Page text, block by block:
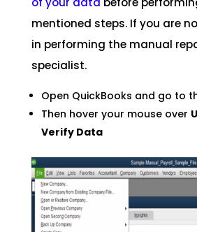
mentioned steps. If you are
in performing the manual
specialist.
Open QuickBooks and go to
Then hover your mouse over
Verify Data